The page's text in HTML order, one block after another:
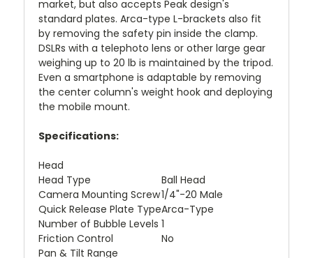
market, but also accepts Peak design's
standard plates. Arca-type L-brackets also fit
by removing the safety pin inside the clamp.
DSLRs with a telephoto lens or other large gear
weighing up to 20 lb is maintained by the tripod.
Even a smartphone is adaptable by removing
the center column's weight hook and deploying
the mobile mount.
Specifications:
Head
Head Type
Ball Head
Camera Mounting Screw1/4"-20 Male
Quick Release Plate TypeArca-Type
Number of Bubble Levels 1
Friction Control
No
Pan & Tilt Range